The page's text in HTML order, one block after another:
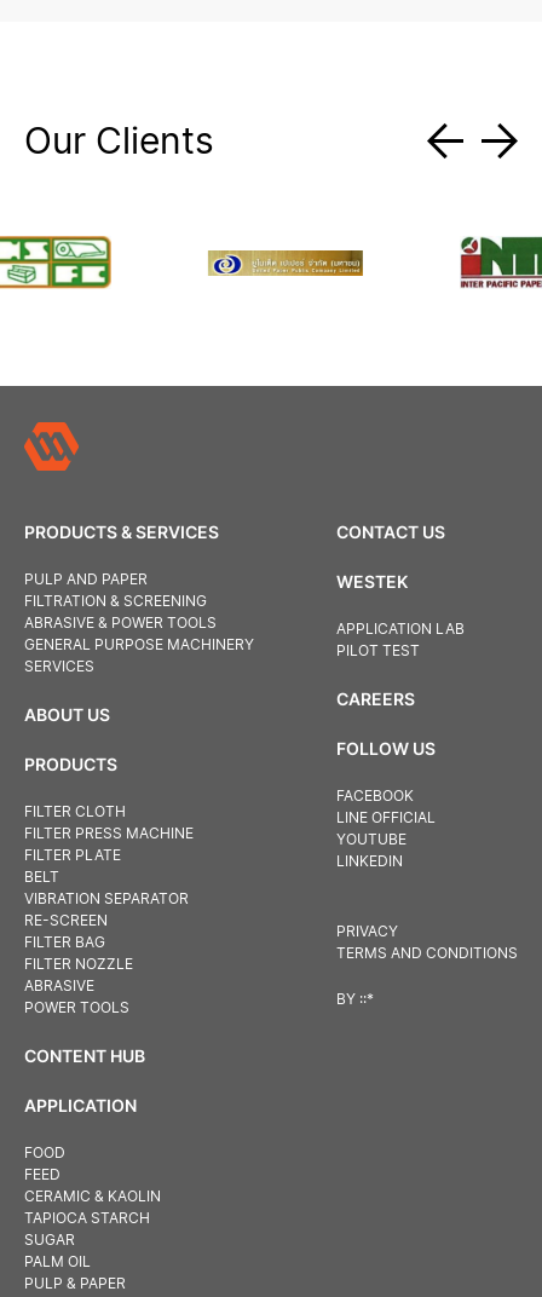
Our Clients
PRODUCTS & SERVICES
PULP AND PAPER
FILTRATION & SCREENING
ABRASIVE & POWER TOOLS
GENERAL PURPOSE MACHINERY
SERVICES
ABOUT US
PRODUCTS
FILTER CLOTH
FILTER PRESS MACHINE
FILTER PLATE
BELT
VIBRATION SEPARATOR
RE-SCREEN
FILTER BAG
FILTER NOZZLE
ABRASIVE
POWER TOOLS
CONTENT HUB
APPLICATION
FOOD
FEED
CERAMIC & KAOLIN
TAPIOCA STARCH
SUGAR
PALM OIL
PULP & PAPER
CONTACT US
WESTEK
APPLICATION LAB
PILOT TEST
CAREERS
FOLLOW US
FACEBOOK
LINE OFFICIAL
YOUTUBE
LINKEDIN
PRIVACY
TERMS AND CONDITIONS
BY ::*